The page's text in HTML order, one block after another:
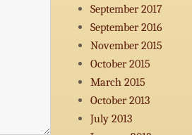
September 2017
September 2016
November 2015
October 2015
March 2015
October 2013
July 2013